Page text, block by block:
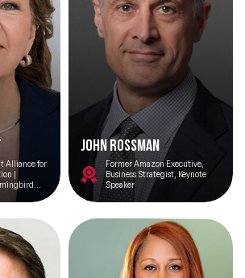
Alliance for
|
to the
John Rossman
Former Amazon Executive,
Business Strategist, Keynote
Speaker